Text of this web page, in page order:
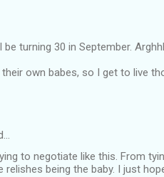
turning 30 in September.
own babes, so I get to live
to negotiate like this. From
being the baby. I just